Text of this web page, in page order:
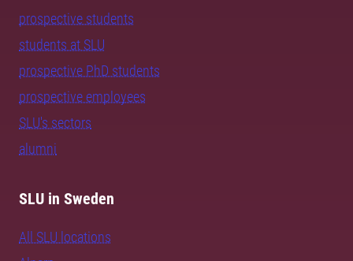
prospective students
students at SLU
prospective PhD students
prospective employees
SLU's sectors
alumni
SLU in Sweden
All SLU locations